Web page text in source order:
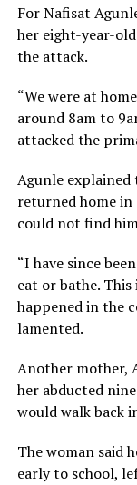
For Nafisat
her eight-year-
the attack.
“We were at
around 8am to
attacked the
Agunle
returned home in
could not find
“I have since
eat or bathe.
happened in the
lamented.
Another mother,
her abducted
would walk back
The woman said
early to school,